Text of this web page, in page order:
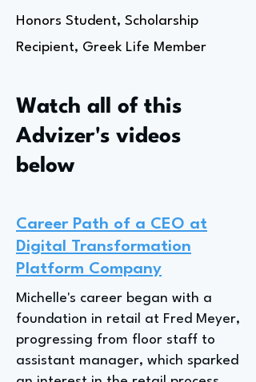
Honors Student, Scholarship
Recipient, Greek Life Member
Watch all of this
Advizer's videos
below
Career Path of a CEO at
Digital Transformation
Platform Company
Michelle's career began with a
foundation in retail at Fred Meyer,
progressing from floor staff to
assistant manager, which sparked